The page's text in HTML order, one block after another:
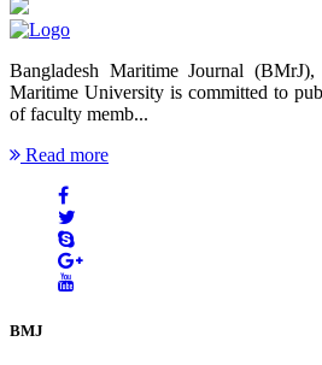
Bangladesh Maritime Journal
Maritime University is committed to
of faculty memb...
Read more
BMJ